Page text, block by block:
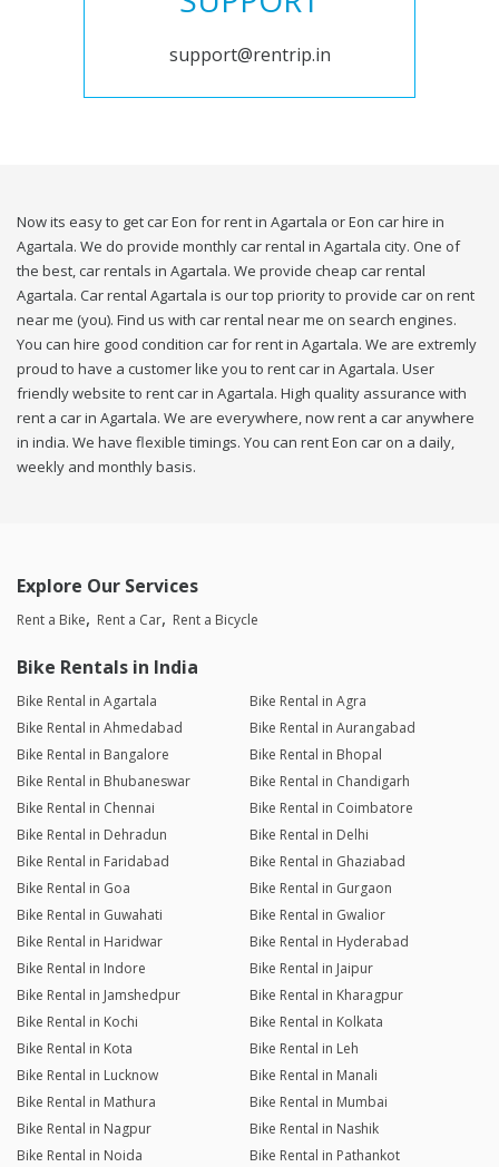
support@rentrip.in
Now its easy to get car Eon for rent in Agartala or Eon car hire in
Agartala. We do provide monthly car rental in Agartala city. One of
the best, car rentals in Agartala. We provide cheap car rental
Agartala. Car rental Agartala is our top priority to provide car on rent
near me (you). Find us with car rental near me on search engines.
You can hire good condition car for rent in Agartala. We are extremly
proud to have a customer like you to rent car in Agartala. User
friendly website to rent car in Agartala. High quality assurance with
rent a car in Agartala. We are everywhere, now rent a car anywhere
in india. We have flexible timings. You can rent Eon car on a daily,
weekly and monthly basis.
Explore Our Services
Rent a Bike Rent a Car Rent a Bicycle
Bike Rentals in India
Bike Rental in Agartala
Bike Rental in Agra
Bike Rental in Ahmedabad
Bike Rental in Aurangabad
Bike Rental in Bangalore
Bike Rental in Bhopal
Bike Rental in Bhubaneswar
Bike Rental in Chandigarh
Bike Rental in Chennai
Bike Rental in Coimbatore
Bike Rental in Dehradun
Bike Rental in Delhi
Bike Rental in Faridabad
Bike Rental in Ghaziabad
Bike Rental in Goa
Bike Rental in Gurgaon
Bike Rental in Guwahati
Bike Rental in Gwalior
Bike Rental in Haridwar
Bike Rental in Hyderabad
Bike Rental in Indore
Bike Rental in Jaipur
Bike Rental in Jamshedpur
Bike Rental in Kharagpur
Bike Rental in Kochi
Bike Rental in Kolkata
Bike Rental in Kota
Bike Rental in Leh
Bike Rental in Lucknow
Bike Rental in Manali
Bike Rental in Mathura
Bike Rental in Mumbai
Bike Rental in Nagpur
Bike Rental in Nashik
Bike Rental in Noida
Bike Rental in Pathankot